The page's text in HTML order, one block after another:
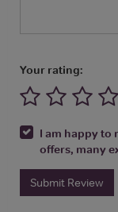
Your rating:
I am happy to
offers, many
Submit Review